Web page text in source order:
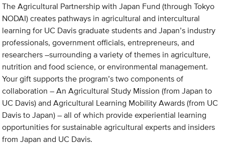
The Agricultural Partnership with Japan Fund (through Tokyo
NODAI) creates pathways in agricultural and intercultural
learning for UC Davis graduate students and Japan’s industry
professionals, government officials, entrepreneurs, and
researchers –surrounding a variety of themes in agriculture,
nutrition and food science, or environmental management.
Your gift supports the program’s two components of
collaboration – An Agricultural Study Mission (from Japan to
UC Davis) and Agricultural Learning Mobility Awards (from UC
Davis to Japan) – all of which provide experiential learning
opportunities for sustainable agricultural experts and insiders
from Japan and UC Davis.